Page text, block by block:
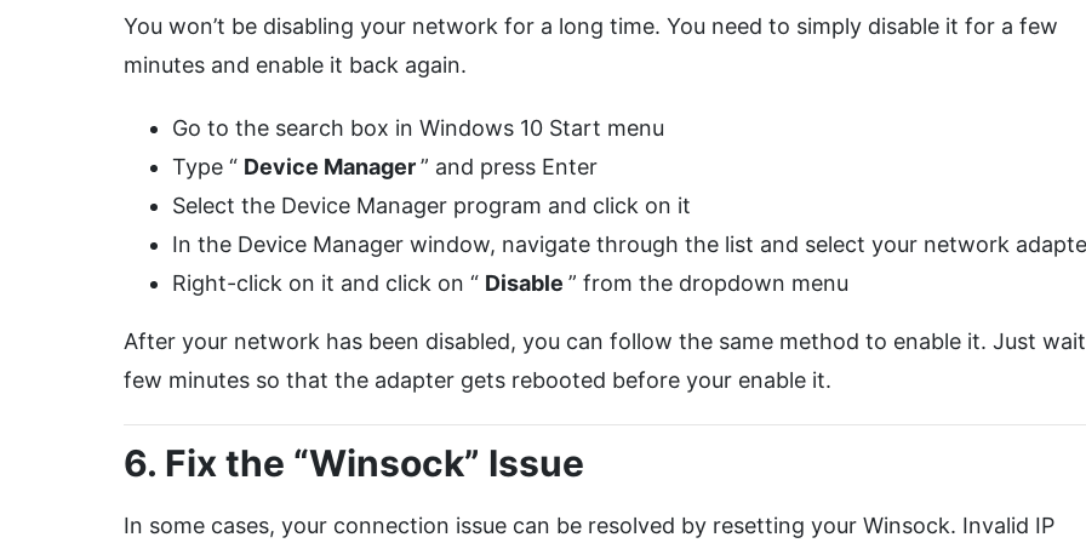
You won’t be disabling your network for a long time. You need to simply disable it for a few
minutes and enable it back again.
Go to the search box in Windows 10 Start menu
Type “ Device Manager” and press Enter
Select the Device Manager program and click on it
In the Device Manager window, navigate through the list and select your network
Right-click on it and click on “ Disable ” from the dropdown menu
After your network has been disabled, you can follow the same method to enable it. Just
few minutes so that the adapter gets rebooted before your enable it.
6. Fix the “Winsock” Issue
In some cases, your connection issue can be resolved by resetting your Winsock. Invalid IP